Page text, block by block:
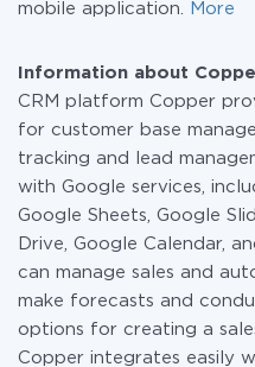
mobile application.
More
Information about
CRM platform Copper
for customer base
tracking and lead
with Google services,
Google Sheets, Google
Drive, Google Calendar,
can manage sales and
make forecasts and
options for creating a
Copper integrates easily